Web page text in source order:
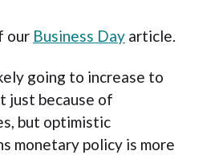
our Business Day article.
going to increase to
just because of
but optimistic
monetary policy is more